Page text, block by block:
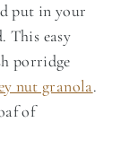
put in your
This easy
porridge
nut granola.
of